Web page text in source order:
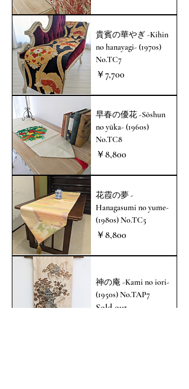
貴賓の華やぎ -Kihin
no hanayagi- (1970s)
No.TC7
価格
￥7,700
早春の優花 -Sōshun
no yūka- (1960s)
No.TC8
価格
￥8,800
花霞の夢 -
Hanagasumi no yume-
(1980s) No.TC5
価格
￥8,800
神の庵 -Kami no iori-
(1950s) No.TAP7
Sold out